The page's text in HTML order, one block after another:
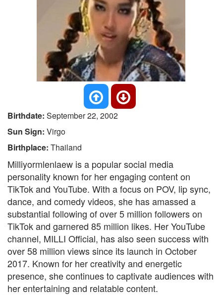
Birthdate: September 22, 2002
Sun Sign: Virgo
Birthplace: Thailand
Milliyormlenlaew is a popular social media
personality known for her engaging content on
TikTok and YouTube. With a focus on POV, lip sync,
dance, and comedy videos, she has amassed a
substantial following of over 5 million followers on
TikTok and garnered 85 million likes. Her YouTube
channel, MILLI Official, has also seen success with
over 58 million views since its launch in October
2017. Known for her creativity and energetic
presence, she continues to captivate audiences with
her entertaining and relatable content.